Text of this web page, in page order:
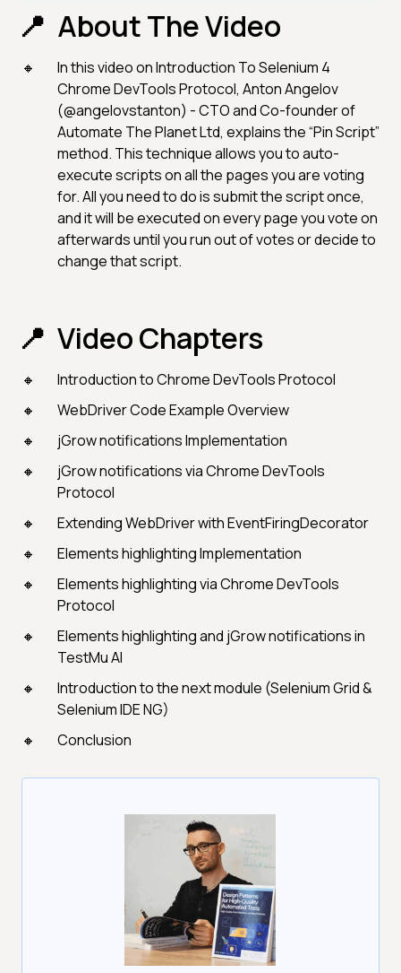
About The Video
In this video on Introduction To Selenium 4
Chrome DevTools Protocol, Anton Angelov
(@angelovstanton) - CTO and Co-founder of
Automate The Planet Ltd, explains the “Pin Script”
method. This technique allows you to auto-
execute scripts on all the pages you are voting
for. All you need to do is submit the script once,
and it will be executed on every page you vote on
afterwards until you run out of votes or decide to
change that script.
Video Chapters
Introduction to Chrome DevTools Protocol
WebDriver Code Example Overview
jGrow notifications Implementation
jGrow notifications via Chrome DevTools
Protocol
Extending WebDriver with EventFiringDecorator
Elements highlighting Implementation
Elements highlighting via Chrome DevTools
Protocol
Elements highlighting and jGrow notifications in
TestMu AI
Introduction to the next module (Selenium Grid &
Selenium IDE NG)
Conclusion